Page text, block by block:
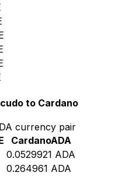
to Cardano
currency pair
CardanoADA
0.0529921 ADA
0.264961 ADA